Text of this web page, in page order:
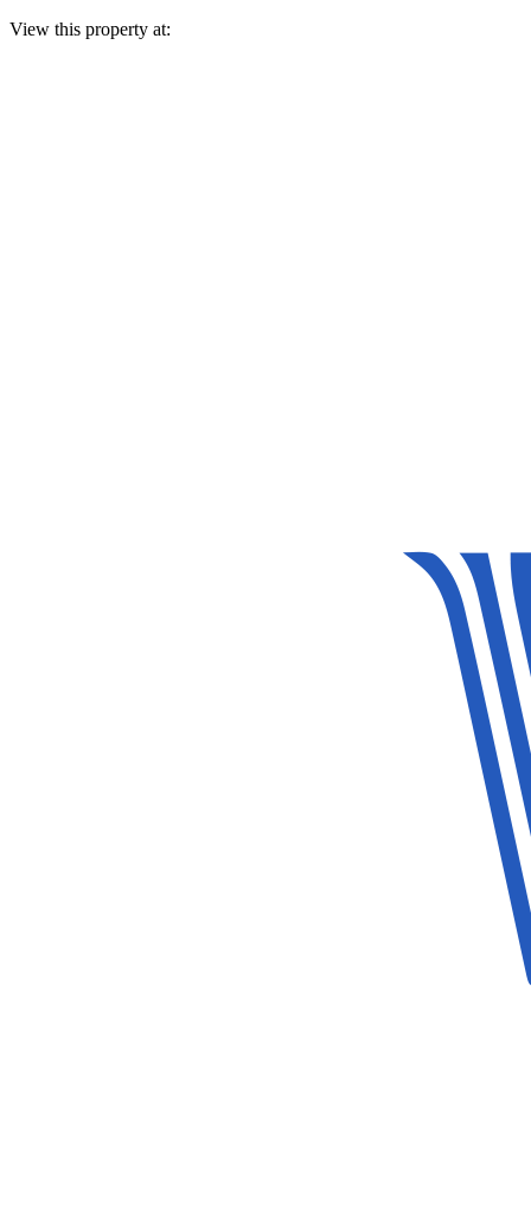
View this property at: